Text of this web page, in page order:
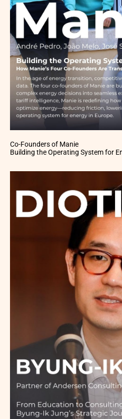
Co-Founders of Manie
Building the Operating System for